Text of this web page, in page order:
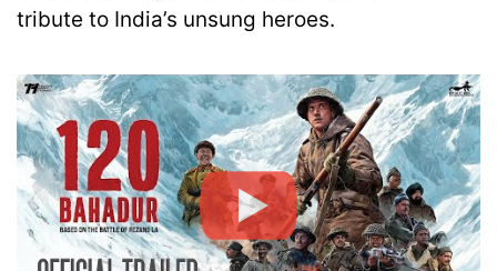
tribute to India’s unsung heroes.